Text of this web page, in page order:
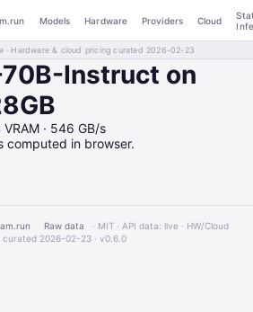
Models Hardware Providers Cloud
· Hardware & cloud pricing curated 2026-02-23
Instruct on
· 546 GB/s
computed in browser.
Raw data
· MIT · API data: live · HW/Cloud
curated 2026-02-23 · v0.6.0